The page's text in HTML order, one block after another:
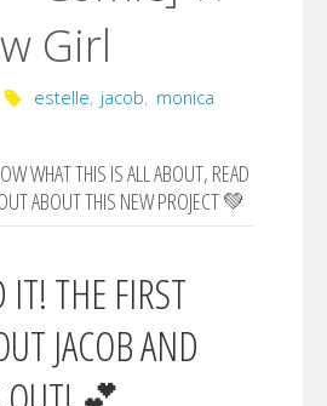
Girl
estelle, jacob, monica
WHAT THIS IS ALL ABOUT, READ
ABOUT THIS NEW PROJECT 💚
THE FIRST
JACOB AND